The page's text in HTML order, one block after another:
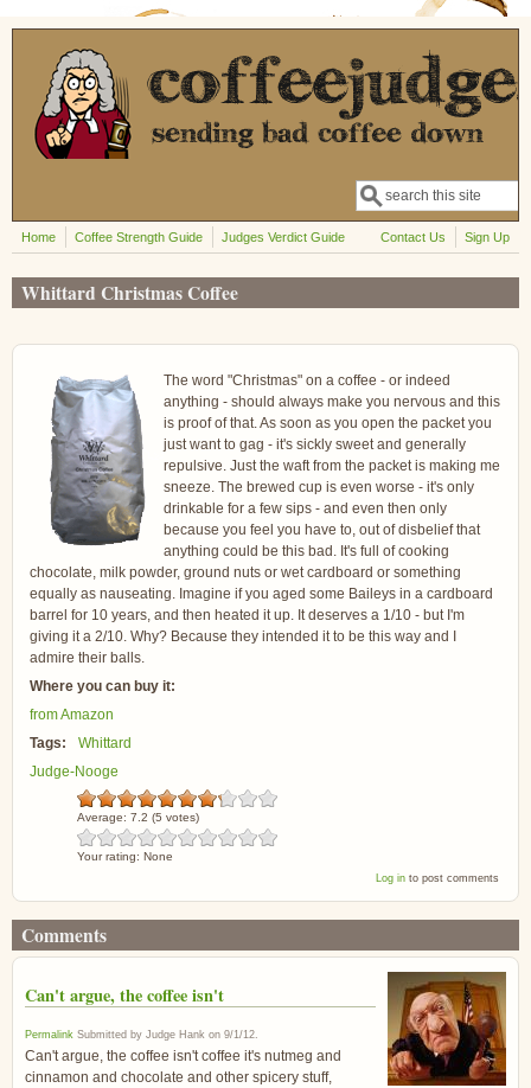
Skip to main content
Search form
Search
Home Coffee Strength Guide Judges Verdict Guide Contact Us Sign Up
Whittard Christmas Coffee
The word "Christmas" on a coffee - or indeed
anything - should always make you nervous and this
is proof of that. As soon as you open the packet you
just want to gag - it's sickly sweet and generally
repulsive. Just the waft from the packet is making me
sneeze. The brewed cup is even worse - it's only
drinkable for a few sips - and even then only
because you feel you have to, out of disbelief that
anything could be this bad. It's full of cooking
chocolate, milk powder, ground nuts or wet cardboard or something
equally as nauseating. Imagine if you aged some Baileys in a cardboard
barrel for 10 years, and then heated it up. It deserves a 1/10 - but I'm
giving it a 2/10. Why? Because they intended it to be this way and I
admire their balls.
Where you can buy it:
from Amazon
Tags:
Whittard
Judge-Nooge
Average: 7.2 (5 votes)
Your rating: None
Log into post comments
Comments
Can't argue, the coffee isn't
Permalink Submitted by Judge Hank on 9/1/12.
Can't argue, the coffee isn't coffee it's nutmeg and
cinnamon and chocolate and other spicery stuff,